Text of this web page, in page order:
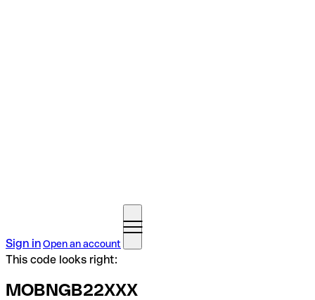
Sign inOpen an account
This code looks right:
MOBNGB22XXX